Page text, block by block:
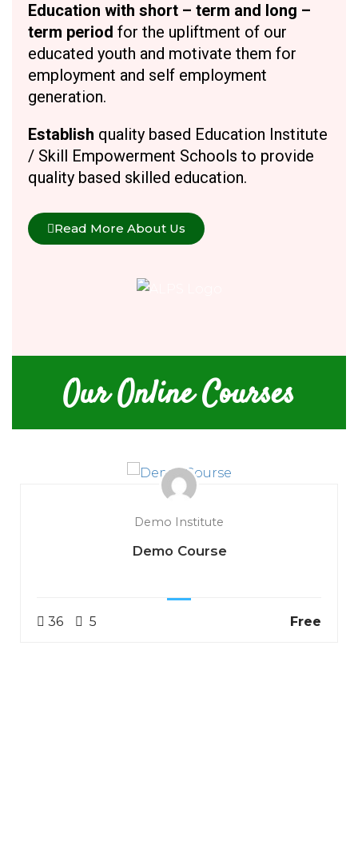
Education with short – term and long –
term period for the upliftment of our
educated youth and motivate them for
employment and self employment
generation.
Establish quality based Education Institute
/ Skill Empowerment Schools to provide
quality based skilled education.
Read More About Us
Our Online Courses
Demo Institute
Demo Course
36 5 Free